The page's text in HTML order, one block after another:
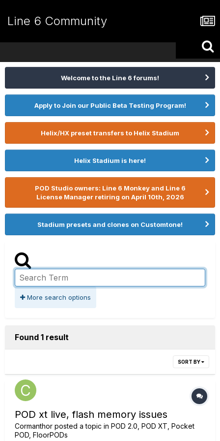
Line 6 Community
Welcome to the Line 6 forums!
Apply to Join our Public Beta Testing Program!
Helix/HX preset transfers to Helix Stadium
Helix Stadium is here!
POD Studio owners: Line 6 Monkey and Line 6
License Manager retiring on April 10th, 2026
Stadium presets and clones on Customtone!
More search options
Found 1 result
SORT BY
POD xt live, flash memory issues
Cormanthor posted a topic in POD 2.0, POD XT, Pocket
POD, FloorPODs